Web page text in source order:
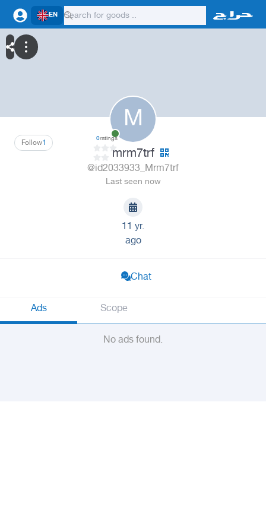
EN
M
1
Follow 0ratings
mrm7trf
@id2033933_Mrm7trf
Last seen now
11 yr.
ago
Chat
Ads Scope
No ads found.